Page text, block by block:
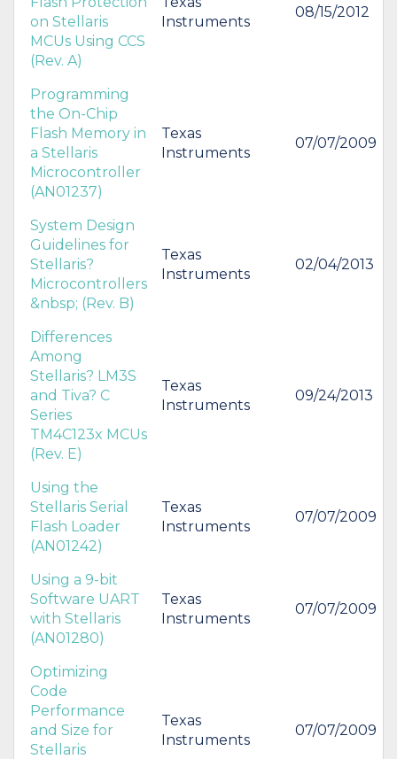
on Stellaris
MCUs Using CCS
(Rev. A)
Instruments
08/15/2012
Programming
the On-Chip
Flash Memory in
a Stellaris
Microcontroller
(AN01237)
Texas
Instruments
07/07/2009
System Design
Guidelines for
Stellaris?
Microcontrollers
&nbsp; (Rev. B)
Texas
Instruments
02/04/2013
Differences
Among
Stellaris? LM3S
and Tiva? C
Series
TM4C123x MCUs
(Rev. E)
Texas
Instruments
09/24/2013
Using the
Stellaris Serial
Flash Loader
(AN01242)
Texas
Instruments
07/07/2009
Using a 9-bit
Software UART
with Stellaris
(AN01280)
Texas
Instruments
07/07/2009
Optimizing
Code
Performance
and Size for
Stellaris
Texas
Instruments
07/07/2009